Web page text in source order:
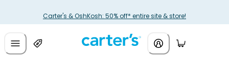
Carter's & OshKosh: 50% off* entire site & store!